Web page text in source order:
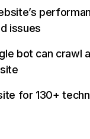
issues
bot can crawl
for 130+